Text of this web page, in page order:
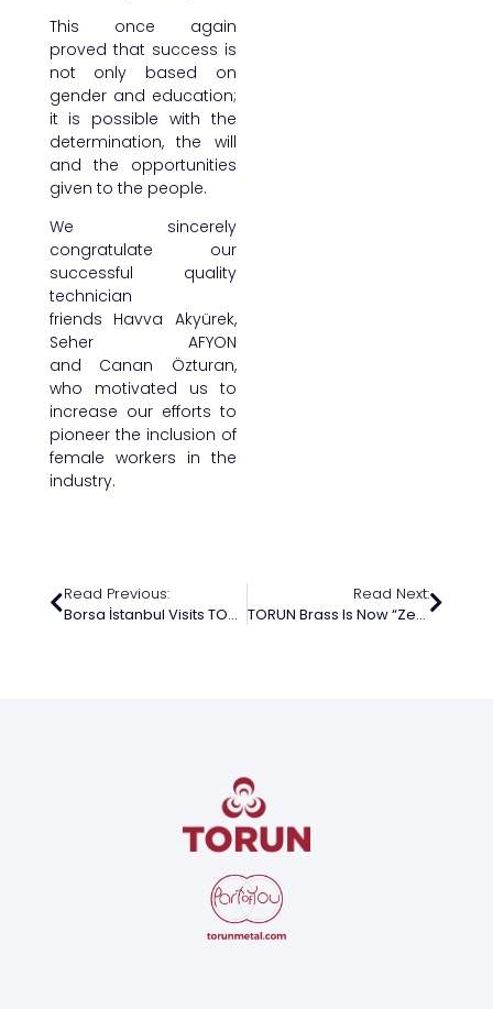
This once again
proved that success is
not only based on
gender and education;
it is possible with the
determination, the will
and the opportunities
given to the people.
We sincerely
congratulate our
successful quality
technician
friends Havva Akyürek,
Seher AFYON
and Canan Özturan,
who motivated us to
increase our efforts to
pioneer the inclusion of
female workers in the
industry.
Read Previous:
Borsa İstanbul Visits TORUN Metal
Read Next:
TORUN Brass Is Now “Zero Waste” Certified